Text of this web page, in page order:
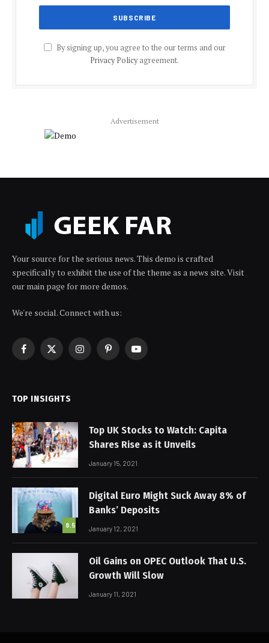
By signing up, you agree to the our terms and our
Privacy Policyagreement.
Advertisement
Your source for the serious news. This demo is crafted
specifically to exhibit the use of the theme as a news site. Visit
our main page for more demos.
We're social. Connect with us:
Facebook
X
InstagramPinterestYouTube
TOP INSIGHTS
Top UK Stocks to Watch: Capita
Shares Rise as it Unveils
January 15, 2021
8.5
Digital Euro Might Suck Away 8% of
Banks’ Deposits
January 12, 2021
Oil Gains on OPEC Outlook That U.S.
Growth Will Slow
January 11, 2021